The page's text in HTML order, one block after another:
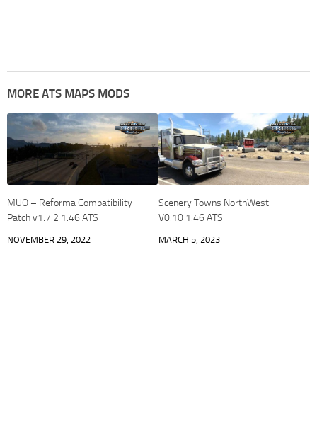
MORE ATS MAPS MODS
MUO – Reforma Compatibility
Patch v1.7.2 1.46 ATS
NOVEMBER 29, 2022
Scenery Towns NorthWest
V0.10 1.46 ATS
MARCH 5, 2023